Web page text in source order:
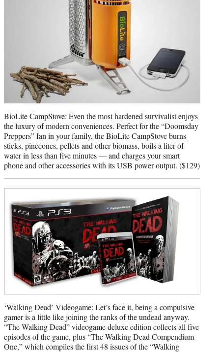
BioLite CampStove: Even the most hardened survivalist enjoys
the luxury of modern conveniences. Perfect for the “Doomsday
Preppers” fan in your family, the BioLite CampStove burns
sticks, pinecones, pellets and other biomass, boils a liter of
water in less than five minutes — and charges your smart
phone and other accessories with its USB power output. ($129)
‘Walking Dead’ Videogame: Let’s face it, being a compulsive
gamer is a little like joining the ranks of the undead anyway.
“The Walking Dead” videogame deluxe edition collects all five
episodes of the game, plus “The Walking Dead Compendium
One,” which compiles the first 48 issues of the “Walking